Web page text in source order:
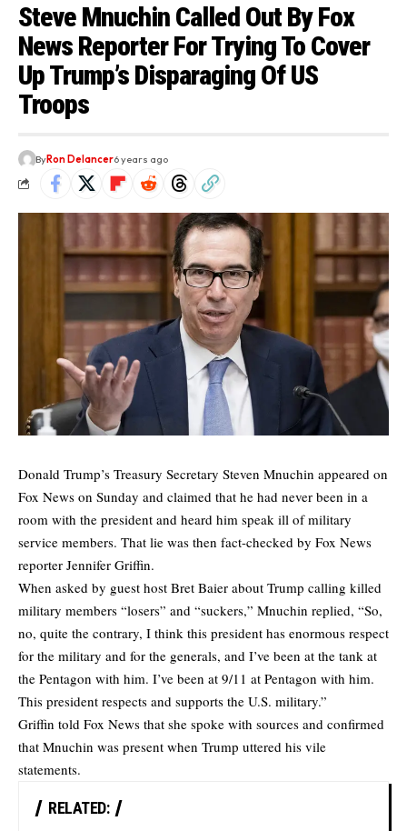
Steve Mnuchin Called Out By Fox
News Reporter For Trying To Cover
Up Trump’s Disparaging Of US
Troops
ByRon Delancer6 years ago
Donald Trump’s Treasury Secretary Steven Mnuchin appeared on
Fox News on Sunday and claimed that he had never been in a
room with the president and heard him speak ill of military
service members. That lie was then fact-checked by Fox News
reporter Jennifer Griffin.
When asked by guest host Bret Baier about Trump calling killed
military members “losers” and “suckers,” Mnuchin replied, “So,
no, quite the contrary, I think this president has enormous respect
for the military and for the generals, and I’ve been at the tank at
the Pentagon with him. I’ve been at 9/11 at Pentagon with him.
This president respects and supports the U.S. military.”
Griffin told Fox News that she spoke with sources and confirmed
that Mnuchin was present when Trump uttered his vile
statements.
RELATED: